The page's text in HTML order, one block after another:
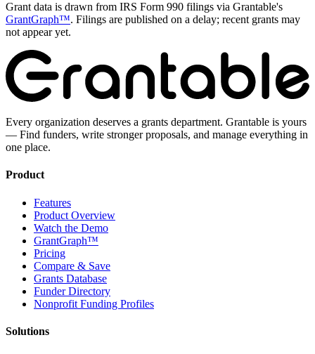
Grant data is drawn from IRS Form 990 filings via Grantable's
GrantGraph™. Filings are published on a delay; recent grants may
not appear yet.
Every organization deserves a grants department. Grantable is yours
— Find funders, write stronger proposals, and manage everything in
one place.
Product
Features
Product Overview
Watch the Demo
GrantGraph™
Pricing
Compare & Save
Grants Database
Funder Directory
Nonprofit Funding Profiles
Solutions